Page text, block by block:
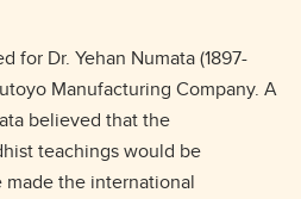
for Dr. Yehan Numata (1897-
Manufacturing Company. A
believed that the
teachings would be
the international